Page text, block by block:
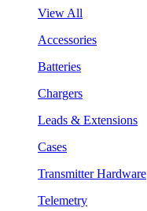
View All
Accessories
Batteries
Chargers
Leads & Extensions
Cases
Transmitter Hardware
Telemetry